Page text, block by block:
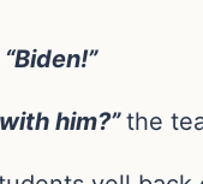
“Biden!”
him?” the